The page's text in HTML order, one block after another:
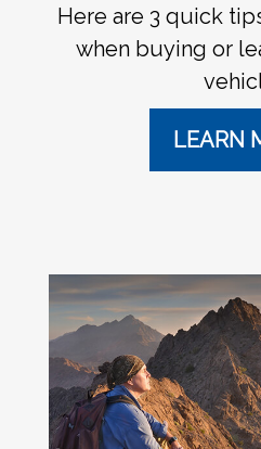
Here are 3 quick
when buying or
LEARN